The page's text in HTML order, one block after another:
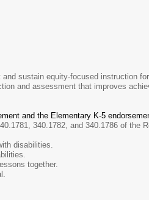
sustain equity-focused instruction
and assessment that improves
and the Elementary K-5
340.1782, and 340.1786 of the
disabilities.
together.